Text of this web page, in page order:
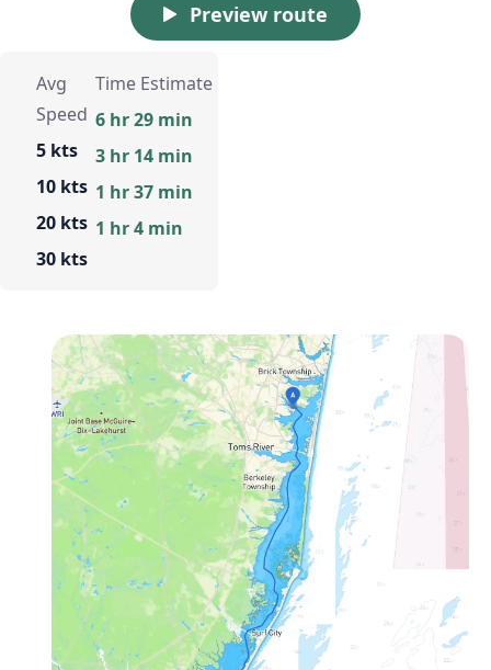
Preview route
Avg
Speed
5 kts
10 kts
20 kts
30 kts
Time Estimate
6 hr 29 min
3 hr 14 min
1 hr 37 min
1 hr 4 min